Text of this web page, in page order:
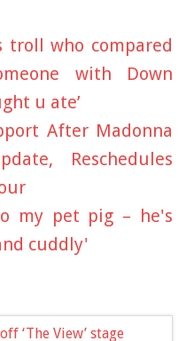
troll who compared
with Down
u ate’
After Madonna
Reschedules
my pet pig – he's
cuddly'
‘The View’ stage